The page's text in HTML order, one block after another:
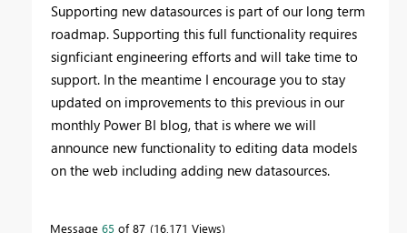
Supporting new datasources is part of our long term
roadmap. Supporting this full functionality requires
signficiant engineering efforts and will take time to
support. In the meantime I encourage you to stay
updated on improvements to this previous in our
monthly Power BI blog, that is where we will
announce new functionality to editing data models
on the web including adding new datasources.
Message 65 of 87 16,171 Views